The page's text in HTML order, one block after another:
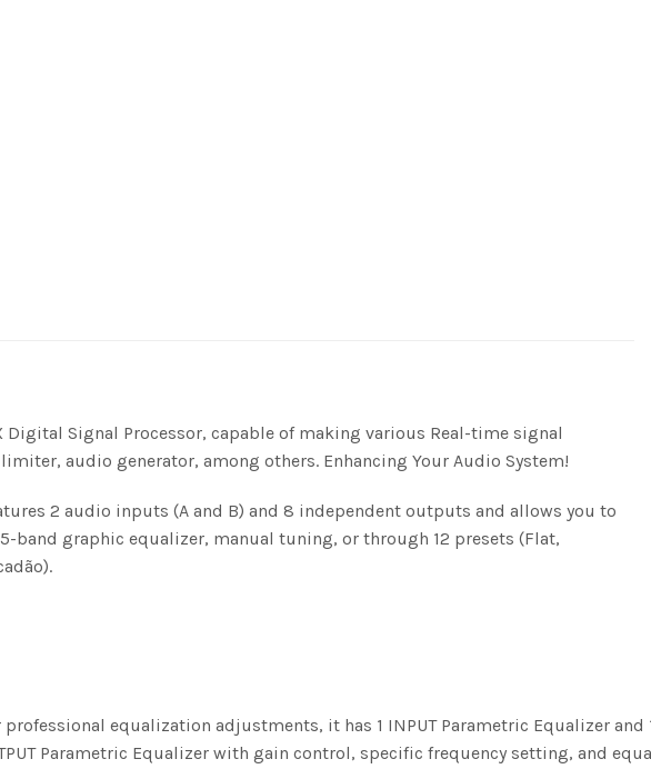
Signal Processor, capable of making various Real-time signal
audio generator, among others. Enhancing Your Audio System!
2 audio inputs (A and B) and 8 independent outputs and allows you to
band graphic equalizer, manual tuning, or through 12 presets (Flat,
professional equalization adjustments, it has 1 INPUT Parametric Equalizer and
Parametric Equalizer with gain control, specific frequency setting, and